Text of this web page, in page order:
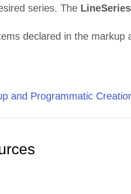
series. The LineSeries
declared in the markup
and Programmatic